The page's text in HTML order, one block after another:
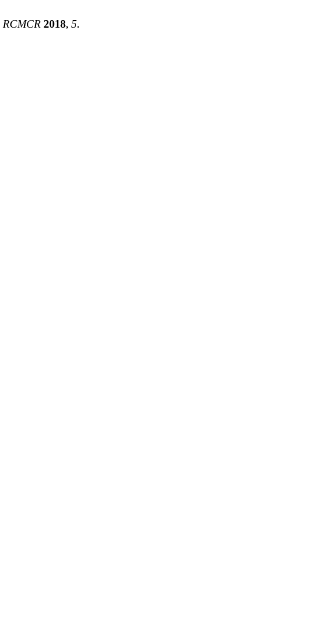
RCMCR 2018, 5.